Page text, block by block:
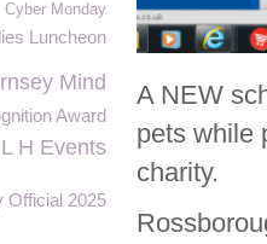
A NEW
pets while
charity.
Cyber Monday
Luncheon
Mind
Award
L H Events
Official 2025